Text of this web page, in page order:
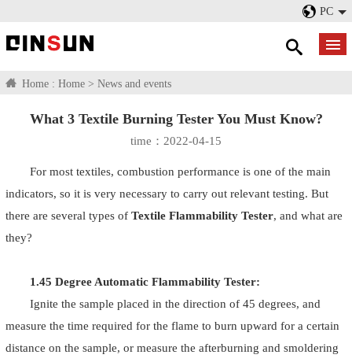
PC
Home : Home > News and events
What 3 Textile Burning Tester You Must Know?
time：2022-04-15
For most textiles, combustion performance is one of the main
indicators, so it is very necessary to carry out relevant testing. But
there are several types of Textile Flammability Tester, and what are
they?
1.45 Degree Automatic Flammability Tester:
Ignite the sample placed in the direction of 45 degrees, and
measure the time required for the flame to burn upward for a certain
distance on the sample, or measure the afterburning and smoldering